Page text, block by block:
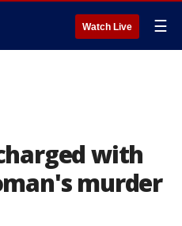
Watch Live ☰
with
murder